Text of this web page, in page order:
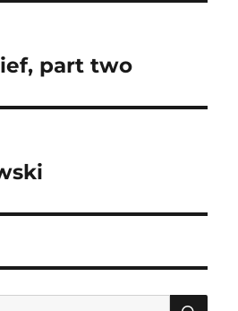
part two